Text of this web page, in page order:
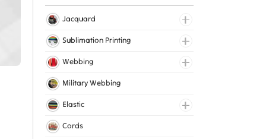
Jacquard
Jacquard Elastic
Jacquard Webbing
Sublimation Printing
Roll Prints
Tapes
Webbing
Cotton Webbing
Nylon Webbing
Polyester Webbing
Military Webbing
Elastic
Fancy Elastic
Cords